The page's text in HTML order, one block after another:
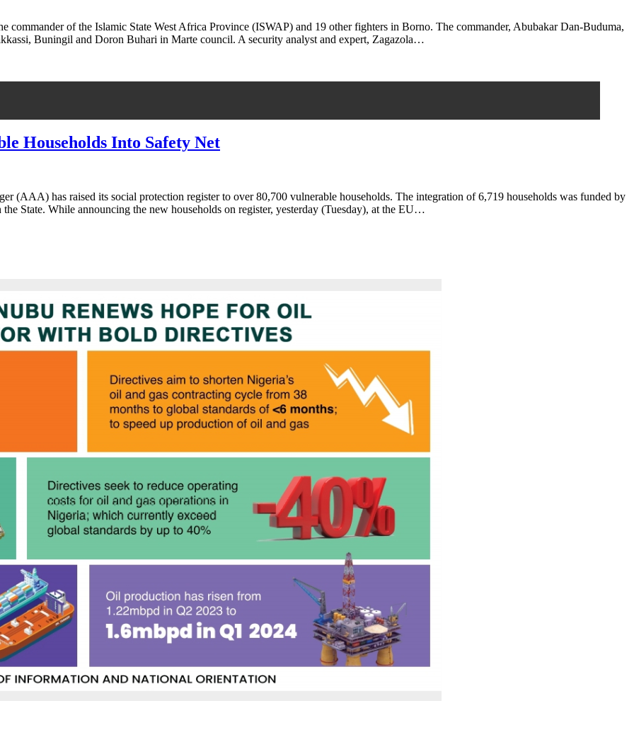
of the Islamic State West Africa Province (ISWAP) and 19 other fighters in Borno. The commander, Abubakar Dan-Buduma,
Buningil and Doron Buhari in Marte council. A security analyst and expert, Zagazola…
Households Into Safety Net
(AAA) has raised its social protection register to over 80,700 vulnerable households. The integration of 6,719 households was funded by
State. While announcing the new households on register, yesterday (Tuesday), at the EU…